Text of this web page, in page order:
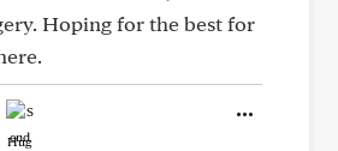
Hoping for the best for
Hug